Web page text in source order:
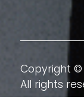
Copyright ©
All rights